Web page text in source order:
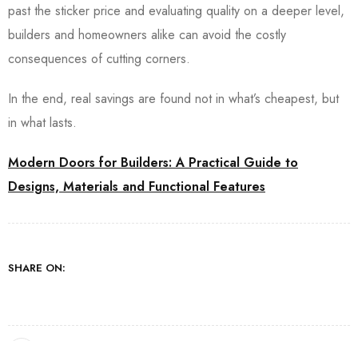
past the sticker price and evaluating quality on a deeper level,
builders and homeowners alike can avoid the costly
consequences of cutting corners.
In the end, real savings are found not in what’s cheapest, but
in what lasts.
Modern Doors for Builders: A Practical Guide to
Designs, Materials and Functional Features
SHARE ON: